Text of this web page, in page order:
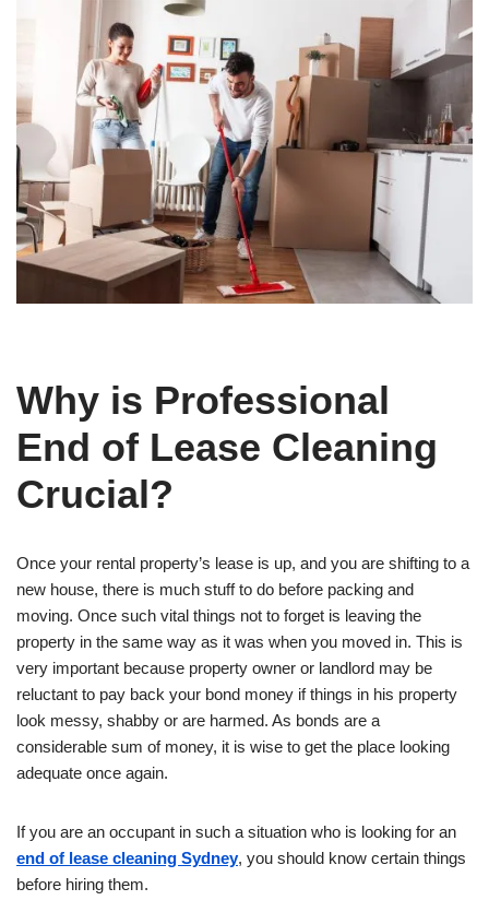
Why is Professional
End of Lease Cleaning
Crucial?
Once your rental property’s lease is up, and you are shifting to a
new house, there is much stuff to do before packing and
moving. Once such vital things not to forget is leaving the
property in the same way as it was when you moved in. This is
very important because property owner or landlord may be
reluctant to pay back your bond money if things in his property
look messy, shabby or are harmed. As bonds are a
considerable sum of money, it is wise to get the place looking
adequate once again.
If you are an occupant in such a situation who is looking for an
end of lease cleaning Sydney, you should know certain things
before hiring them.